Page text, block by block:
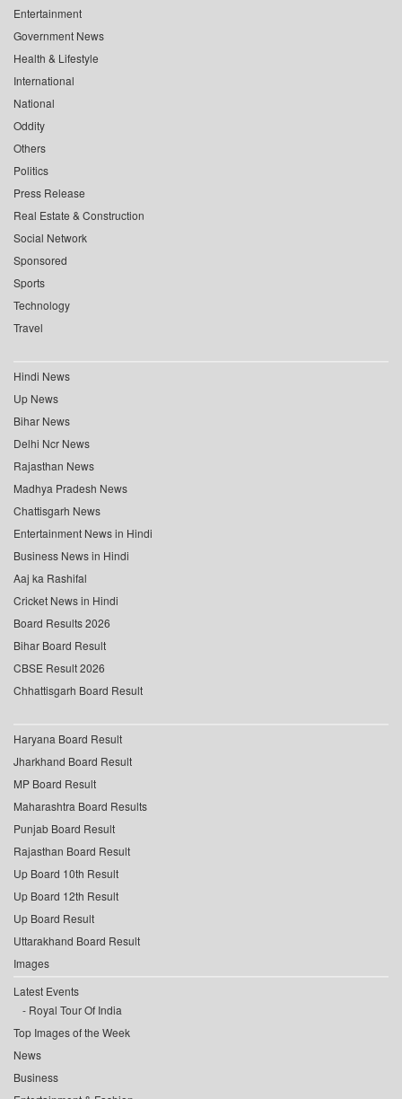
Entertainment
Government News
Health & Lifestyle
International
National
Oddity
Others
Politics
Press Release
Real Estate & Construction
Social Network
Sponsored
Sports
Technology
Travel
Hindi News
Up News
Bihar News
Delhi Ncr News
Rajasthan News
Madhya Pradesh News
Chattisgarh News
Entertainment News in Hindi
Business News in Hindi
Aaj ka Rashifal
Cricket News in Hindi
Board Results 2026
Bihar Board Result
CBSE Result 2026
Chhattisgarh Board Result
Haryana Board Result
Jharkhand Board Result
MP Board Result
Maharashtra Board Results
Punjab Board Result
Rajasthan Board Result
Up Board 10th Result
Up Board 12th Result
Up Board Result
Uttarakhand Board Result
Images
Latest Events
Royal Tour Of India
Top Images of the Week
News
Business